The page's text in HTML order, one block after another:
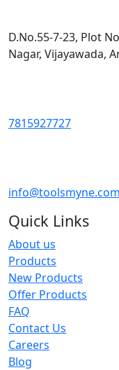
D.No.55-7-23, Plot
Nagar, Vijayawada,
7815927727
info@toolsmyne.com
Quick Links
About us
Products
New Products
Offer Products
FAQ
Contact Us
Careers
Blog